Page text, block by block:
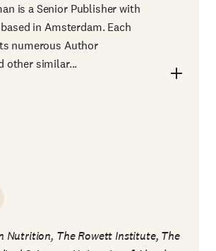
is a Senior Publisher with
in Amsterdam. Each
numerous Author
other similar...
Nutrition, The Rowett Institute, The